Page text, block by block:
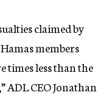
claimed by
members
times less than the
ADL CEO Jonathan